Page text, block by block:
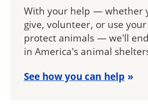
With your help — whether
give, volunteer, or use
protect animals — we'll
in America's animal
See how you can help